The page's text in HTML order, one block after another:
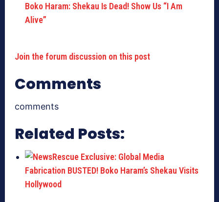
Boko Haram: Shekau Is Dead! Show Us “I Am
Alive”
Join the forum discussion on this post
Comments
comments
Related Posts: